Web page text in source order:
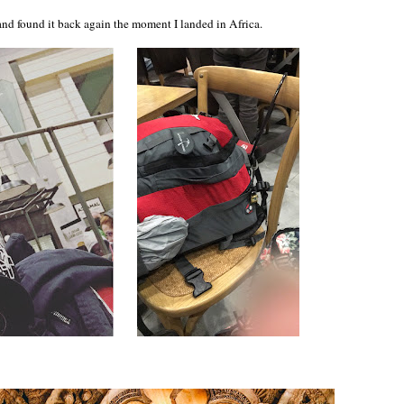
found it back again the moment I landed in Africa.